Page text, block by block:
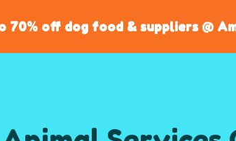
70% off dog food & suppliers @